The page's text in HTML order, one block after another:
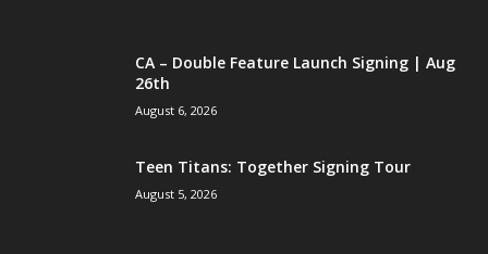
CA – Double Feature Launch Signing | Aug
26th
August 6, 2026
Teen Titans: Together Signing Tour
August 5, 2026